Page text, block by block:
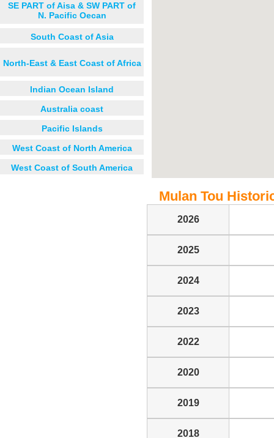
SE PART of Aisa & SW PART of
N. Pacific Oecan
South Coast of Asia
North-East & East Coast of Africa
Indian Ocean Island
Australia coast
Pacific Islands
West Coast of North America
West Coast of South America
Mulan Tou
2026
2025
2024
2023
2022
2020
2019
2018